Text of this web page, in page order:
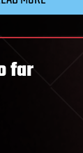
far